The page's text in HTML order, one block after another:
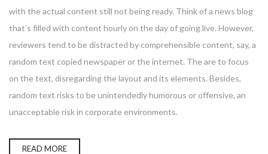
with the actual content still not being ready. Think of a news blog
that’s filled with content hourly on the day of going live. However,
reviewers tend to be distracted by comprehensible content, say, a
random text copied newspaper or the internet. The are to focus
on the text, disregarding the layout and its elements. Besides,
random text risks to be unintendedly humorous or offensive, an
unacceptable risk in corporate environments.
READ MORE